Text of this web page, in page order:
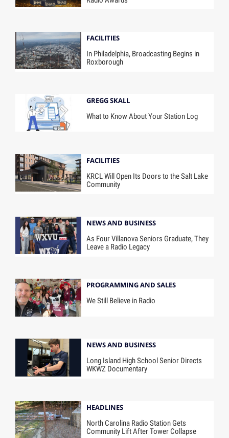
FACILITIES
In Philadelphia, Broadcasting Begins in
Roxborough
GREGG SKALL
What to Know About Your Station Log
FACILITIES
KRCL Will Open Its Doors to the Salt Lake
Community
NEWS AND BUSINESS
As Four Villanova Seniors Graduate, They
Leave a Radio Legacy
PROGRAMMING AND SALES
We Still Believe in Radio
NEWS AND BUSINESS
Long Island High School Senior Directs
WKWZ Documentary
HEADLINES
North Carolina Radio Station Gets
Community Lift After Tower Collapse